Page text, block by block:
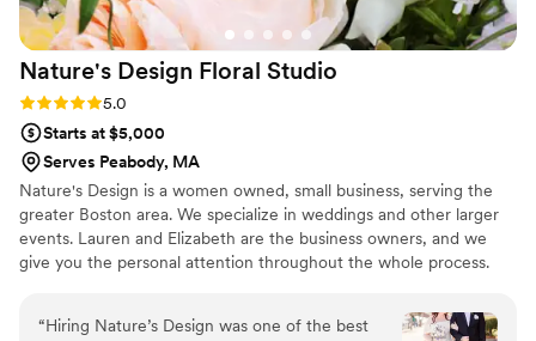
making a few last minute changes based on the
room that day. She is truly an expert in her craft
- and we feel so lucky to have had her designs
on our big day. Thank you Devin!
Nature's Design Floral Studio
Rating: 5.0 (3 reviews)
5.0
Starts at $5,000
Serves Peabody, MA
Nature's Design is a women owned, small business, serving the
greater Boston area. We specialize in weddings and other larger
events. Lauren and Elizabeth are the business owners, and we
give you the personal attention throughout the whole process.
“Hiring Nature’s Design was one of the best